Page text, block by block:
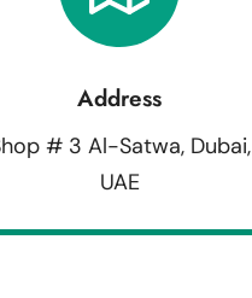
Address
# 3 Al-Satwa, Dubai,
UAE